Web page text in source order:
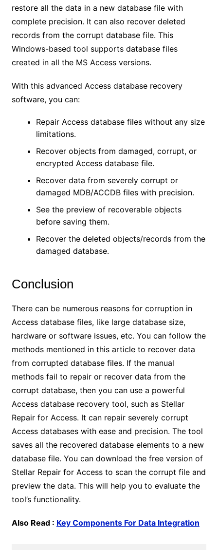
restore all the data in a new database file with
complete precision. It can also recover deleted
records from the corrupt database file. This
Windows-based tool supports database files
created in all the MS Access versions.
With this advanced Access database recovery
software, you can:
Repair Access database files without any size
limitations.
Recover objects from damaged, corrupt, or
encrypted Access database file.
Recover data from severely corrupt or
damaged MDB/ACCDB files with precision.
See the preview of recoverable objects
before saving them.
Recover the deleted objects/records from the
damaged database.
Conclusion
There can be numerous reasons for corruption in
Access database files, like large database size,
hardware or software issues, etc. You can follow the
methods mentioned in this article to recover data
from corrupted database files. If the manual
methods fail to repair or recover data from the
corrupt database, then you can use a powerful
Access database recovery tool, such as Stellar
Repair for Access. It can repair severely corrupt
Access databases with ease and precision. The tool
saves all the recovered database elements to a new
database file. You can download the free version of
Stellar Repair for Access to scan the corrupt file and
preview the data. This will help you to evaluate the
tool’s functionality.
Also Read : Key Components For Data Integration